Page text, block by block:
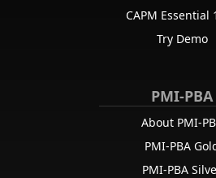
CAPM Essential
Try Demo
PMI-PBA
About PMI-
PMI-PBA
PMI-PBA